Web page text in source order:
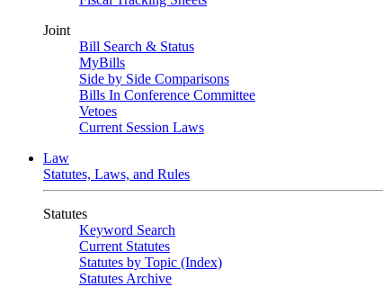
Joint
Bill Search & Status
MyBills
Side by Side Comparisons
Bills In Conference Committee
Vetoes
Current Session Laws
Law
Statutes, Laws, and Rules
Statutes
Keyword Search
Current Statutes
Statutes by Topic (Index)
Statutes Archive